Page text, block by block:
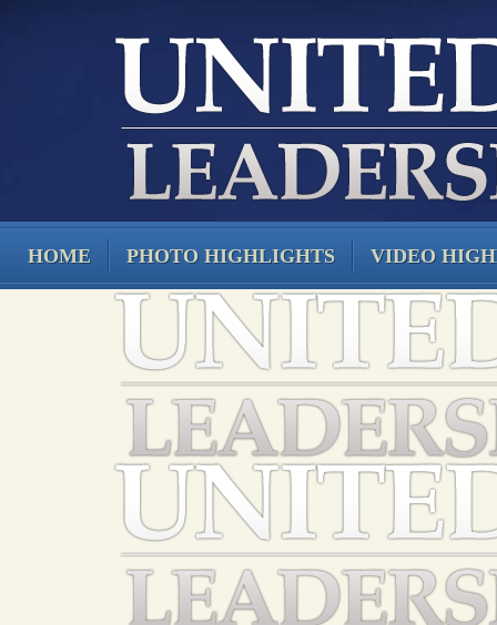
HOME PHOTO HIGHLIGHTS VIDEO